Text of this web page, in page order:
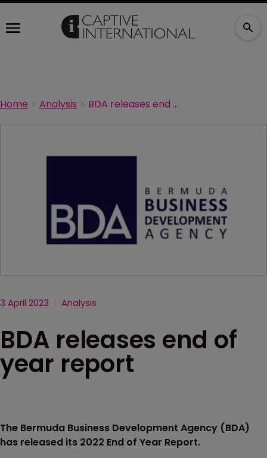
Home Analysis BDA releases end of year report
3 April 2023 Analysis
BDA releases end of
year report
The Bermuda Business Development Agency (BDA)
has released its 2022 End of Year Report.